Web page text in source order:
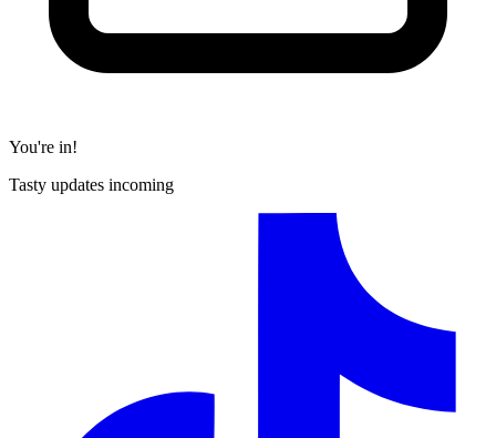
You're in!
Tasty updates incoming